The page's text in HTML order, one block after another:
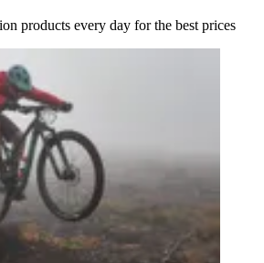
products every day for the best prices